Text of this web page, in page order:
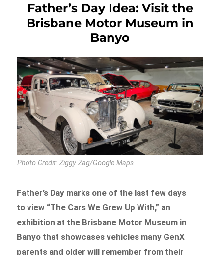
Father’s Day Idea: Visit the
Brisbane Motor Museum in
Banyo
Photo Credit: Ziggy Zag/Google Maps
Father’s Day marks one of the last few days
to view “The Cars We Grew Up With,” an
exhibition at the Brisbane Motor Museum in
Banyo that showcases vehicles many GenX
parents and older will remember from their